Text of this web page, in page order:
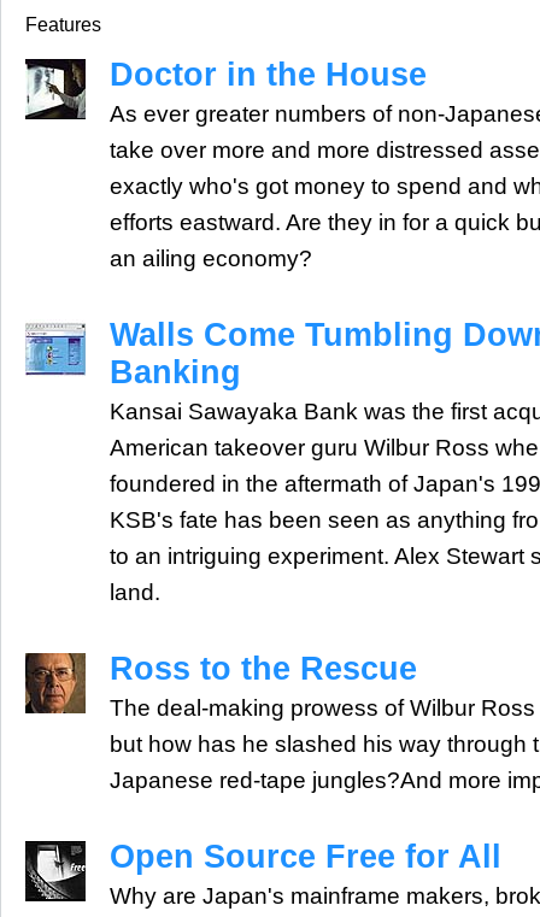
Features
Doctor in the House
As ever greater numbers of non-
take over more and more distressed
exactly who's got money to spend and
efforts eastward. Are they in for a quick
an ailing economy?
Walls Come Tumbling
Banking
Kansai Sawayaka Bank was the first
American takeover guru Wilbur Ross
foundered in the aftermath of Japan's
KSB's fate has been seen as anything
to an intriguing experiment. Alex Stewart
land.
Ross to the Rescue
The deal-making prowess of Wilbur
but how has he slashed his way through
Japanese red-tape jungles?And more
Open Source Free for All
Why are Japan's mainframe makers,